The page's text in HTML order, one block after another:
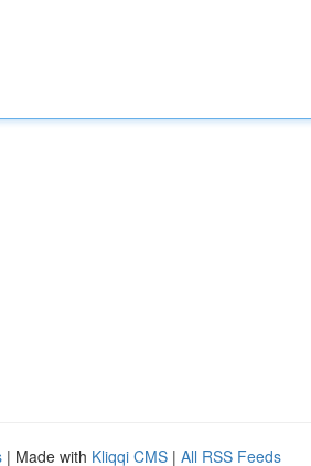
| Made with Kliqqi CMS | All RSS Feeds